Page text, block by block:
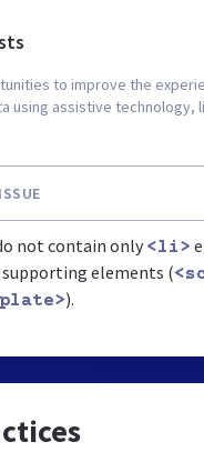
to improve the
using assistive technology,
ISSUE
not contain only <li>
elements (
).